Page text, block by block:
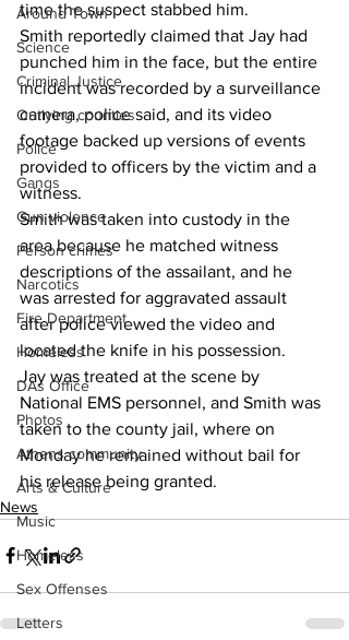
Around Town
Science
Criminal Justice
Outlying counties
Police
Gangs
Gun violence
Person crimes
Narcotics
Fire Department
Homeless
DAs Office
Photos
Athens community
Arts & Culture
Music
Homeless
Sex Offenses
Letters
time the suspect stabbed him.
Smith reportedly claimed that Jay had
punched him in the face, but the entire
incident was recorded by a surveillance
camera, police said, and its video
footage backed up versions of events
provided to officers by the victim and a
witness.
Smith was taken into custody in the
area because he matched witness
descriptions of the assailant, and he
was arrested for aggravated assault
after police viewed the video and
located the knife in his possession.
Jay was treated at the scene by
National EMS personnel, and Smith was
taken to the county jail, where on
Monday he remained without bail for
his release being granted.
News